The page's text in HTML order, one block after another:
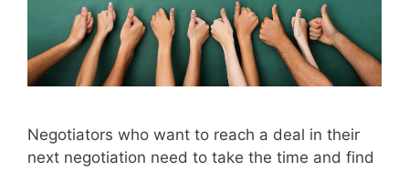
Negotiators who want to reach a deal in their
next negotiation need to take the time and find